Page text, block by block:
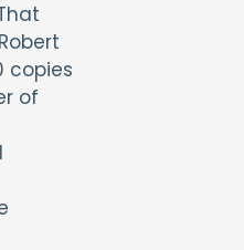
copies
of